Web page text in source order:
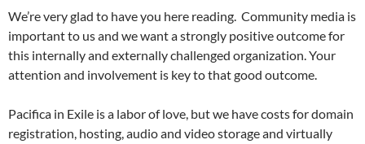
We’re very glad to have you here reading. Community media is
important to us and we want a strongly positive outcome for
this internally and externally challenged organization. Your
attention and involvement is key to that good outcome.
Pacifica in Exile is a labor of love, but we have costs for domain
registration, hosting, audio and video storage and virtually